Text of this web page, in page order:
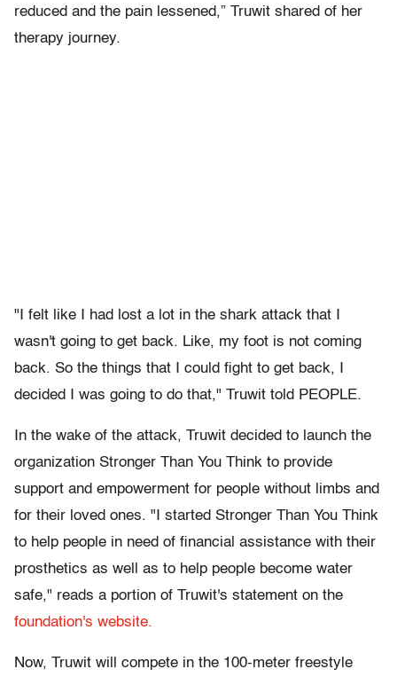
reduced and the pain lessened,” Truwit shared of her
therapy journey.
"I felt like I had lost a lot in the shark attack that I
wasn't going to get back. Like, my foot is not coming
back. So the things that I could fight to get back, I
decided I was going to do that," Truwit told PEOPLE.
In the wake of the attack, Truwit decided to launch the
organization Stronger Than You Think to provide
support and empowerment for people without limbs and
for their loved ones. "I started Stronger Than You Think
to help people in need of financial assistance with their
prosthetics as well as to help people become water
safe," reads a portion of Truwit's statement on the
foundation's website.
Now, Truwit will compete in the 100-meter freestyle